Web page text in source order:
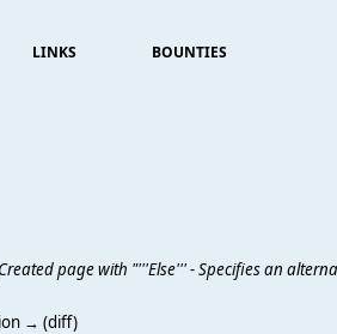
LINKS BOUNTIES
page with "'''Else''' - Specifies an
→ (diff)